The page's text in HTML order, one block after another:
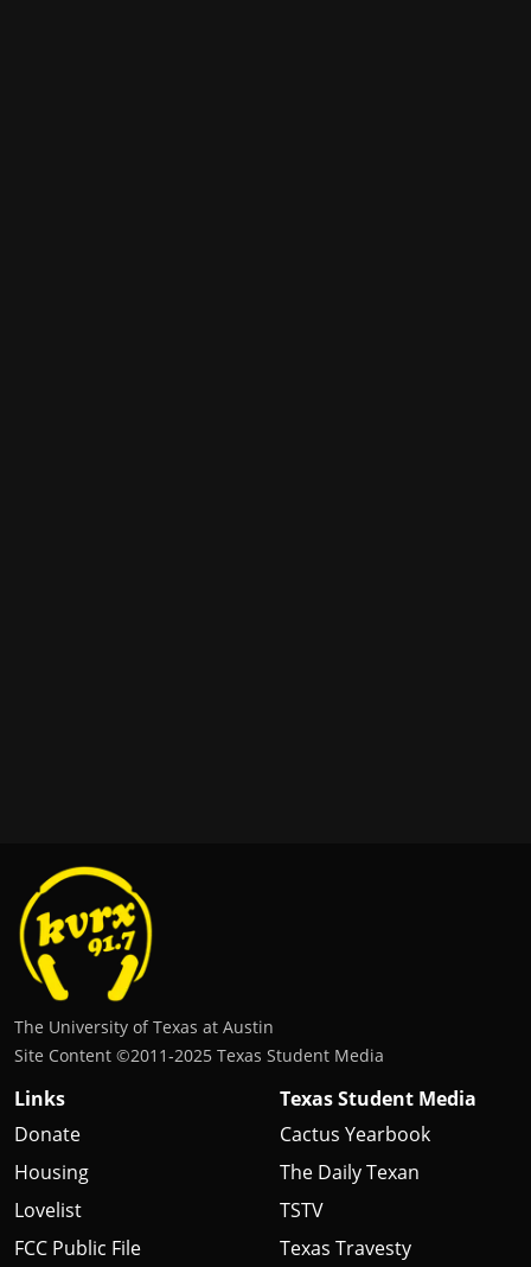
The University of Texas at Austin
Site Content ©2011‐2025 Texas Student Media
Links
Donate
Housing
Lovelist
FCC Public File
Texas Student Media
Cactus Yearbook
The Daily Texan
TSTV
Texas Travesty